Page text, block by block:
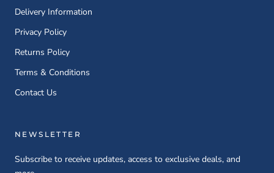
Delivery Information
Privacy Policy
Returns Policy
Terms & Conditions
Contact Us
NEWSLETTER
Subscribe to receive updates, access to exclusive deals, and